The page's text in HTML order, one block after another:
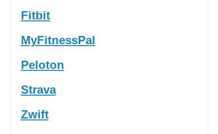
Fitbit
MyFitnessPal
Peloton
Strava
Zwift